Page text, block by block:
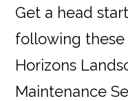
Get a head
following
Horizons
Maintenance